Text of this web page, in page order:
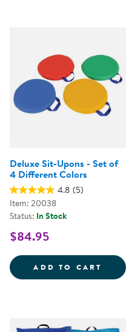
Deluxe Sit-Upons - Set of
4 Different Colors
4.8 (5)
Item: 20038
Status: In Stock
$84.95
ADD TO CART